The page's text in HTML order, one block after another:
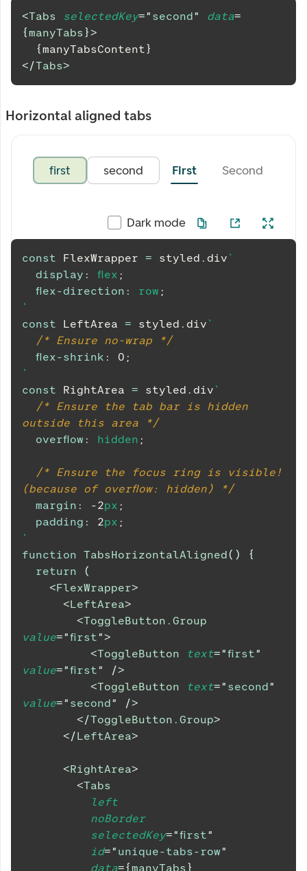
<Tabs selectedKey=" second" data=
{manyTabs}>
{manyTabsContent}
</Tabs>
Horizontal aligned tabs
first second First Second
Dark mode
const FlexWrapper = styled . div `
display : flex ;
flex-direction : row ;
`
const
LeftArea = styled . div `
/* Ensure no-wrap */
flex-shrink : 0 ;
`
const
RightArea = styled . div `
/* Ensure the tab bar is hidden
outside this area */
overflow : hidden ;
/* Ensure the focus ring is visible!
(because of overflow: hidden) */
margin : -2px ;
padding : 2px ;
`
function TabsHorizontalAligned( )
{
return
(
<FlexWrapper>
<LeftArea>
<ToggleButton.Group
value="first">
<ToggleButton text="first"
value="first"
/>
<ToggleButton text=" second"
value=" second"
/>
</ToggleButton.Group>
</LeftArea>
<RightArea>
<Tabs
left
noBorder
selectedKey="first"
id=" unique-tabs-row"
data={manyTabs}